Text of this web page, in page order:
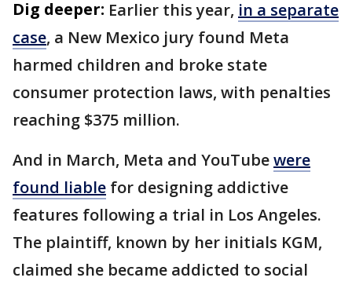
Dig deeper: Earlier this year, in a separate
case, a New Mexico jury found Meta
harmed children and broke state
consumer protection laws, with penalties
reaching $375 million.
And in March, Meta and YouTubewere
found liable for designing addictive
features following a trial in Los Angeles.
The plaintiff, known by her initials KGM,
claimed she became addicted to social